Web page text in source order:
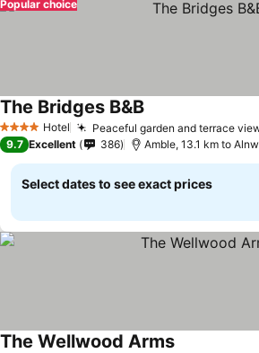
Popular choice
4 Stars Hotel Peaceful garden and terrace
The Bridges B&B
9.7 Excellent 386 Amble, 13.1 km to
Select dates to see exact prices
The Wellwood Arms